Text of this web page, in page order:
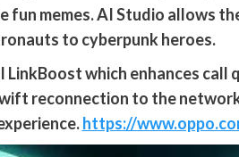
fun memes. AI Studio allows
to cyberpunk heroes.
LinkBoost which enhances
reconnection to the
https://